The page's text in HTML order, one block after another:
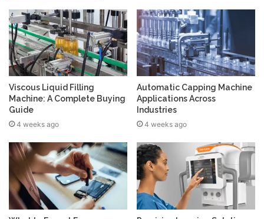
Viscous Liquid Filling
Machine: A Complete Buying
Guide
4 weeks ago
Automatic Capping Machine
Applications Across
Industries
4 weeks ago